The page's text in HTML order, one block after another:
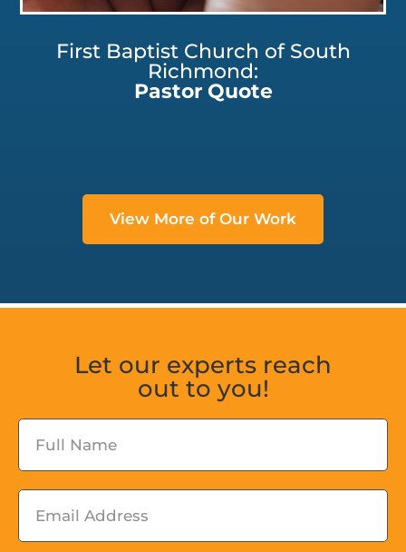
First Baptist Church of South
Richmond:
Pastor Quote
View More of Our Work
Let our experts reach
out to you!